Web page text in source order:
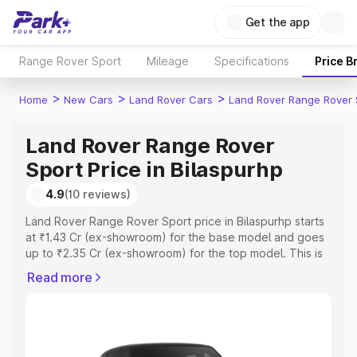
Get the app
Range Rover Sport Mileage Specifications Price
Home > New Cars > Land Rover Cars > Land Rover Range Rover
Land Rover Range Rover
Sport Price in Bilaspurhp
4.9(10 reviews)
Land Rover Range Rover Sport price in Bilaspurhp starts
at ₹1.43 Cr (ex-showroom) for the base model and goes
up to ₹2.35 Cr (ex-showroom) for the top model. This is
Bilaspurhp which includes RTO or Registration Cost,
you choose the best option.
Read more